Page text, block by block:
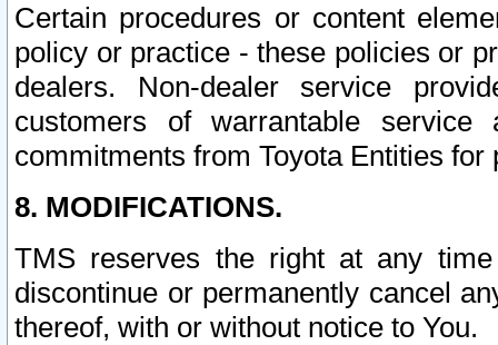
Certain procedures or content
policy or practice - these policies or
dealers. Non-dealer service
customers of warrantable
commitments from Toyota Entities
8. MODIFICATIONS.
TMS reserves the right at any
discontinue or permanently cancel
thereof, with or without notice to You.